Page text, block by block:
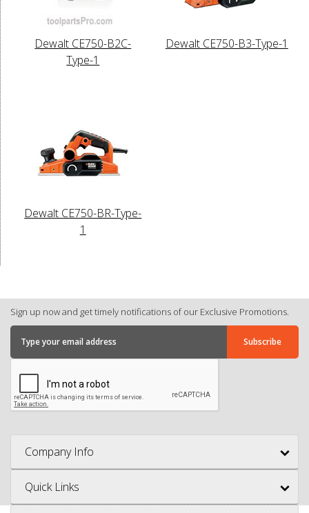
Dewalt CE750-B2C-
Type-1
Dewalt CE750-B3-Type-1
Dewalt CE750-BR-Type-
1
Sign up now and get timely notifications of our Exclusive Promotions.
Company Info
Quick Links